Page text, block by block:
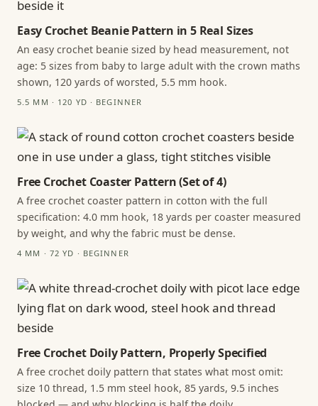
Easy Crochet Beanie Pattern in 5 Real Sizes
An easy crochet beanie sized by head measurement, not
age: 5 sizes from baby to large adult with the crown maths
shown, 120 yards of worsted, 5.5 mm hook.
5.5 MM · 120 YD · BEGINNER
Free Crochet Coaster Pattern (Set of 4)
A free crochet coaster pattern in cotton with the full
specification: 4.0 mm hook, 18 yards per coaster measured
by weight, and why the fabric must be dense.
4 MM · 72 YD · BEGINNER
Free Crochet Doily Pattern, Properly Specified
A free crochet doily pattern that states what most omit:
size 10 thread, 1.5 mm steel hook, 85 yards, 9.5 inches